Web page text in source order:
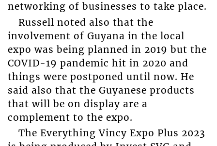
networking of businesses to take place.
Russell noted also that the
involvement of Guyana in the local
expo was being planned in 2019 but the
COVID-19 pandemic hit in 2020 and
things were postponed until now. He
said also that the Guyanese products
that will be on display are a
complement to the expo.
The Everything Vincy Expo Plus 2023